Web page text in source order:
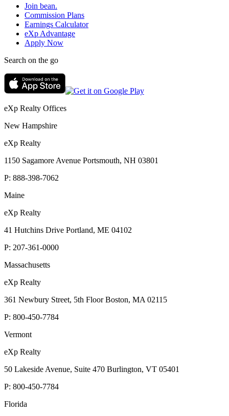
Join bean.
Commission Plans
Earnings Calculator
eXp Advantage
Apply Now
Search on the go
eXp Realty Offices
New Hampshire
eXp Realty
1150 Sagamore Avenue Portsmouth, NH 03801
P: 888-398-7062
Maine
eXp Realty
41 Hutchins Drive Portland, ME 04102
P: 207-361-0000
Massachusetts
eXp Realty
361 Newbury Street, 5th Floor Boston, MA 02115
P: 800-450-7784
Vermont
eXp Realty
50 Lakeside Avenue, Suite 470 Burlington, VT 05401
P: 800-450-7784
Florida